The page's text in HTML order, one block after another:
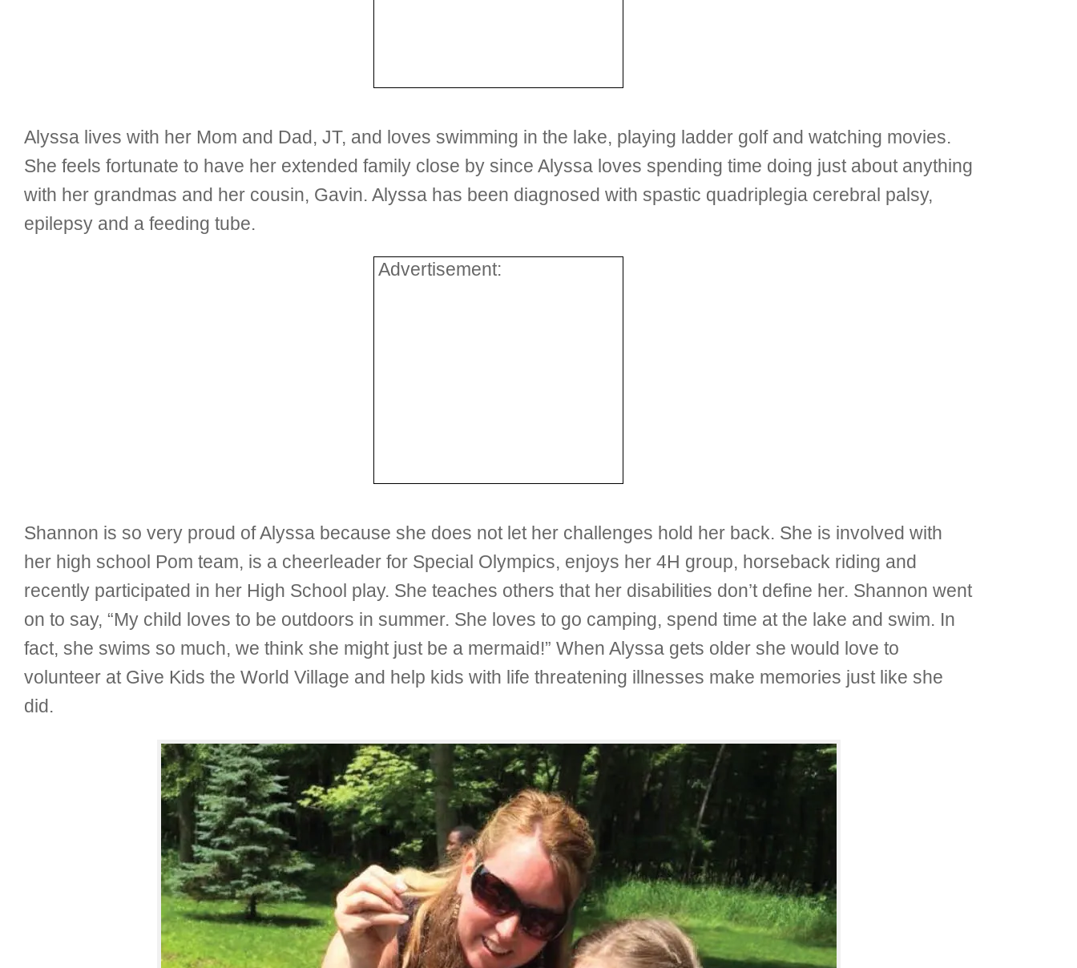
Alyssa lives with her Mom and Dad, JT, and loves swimming in the lake, playing ladder golf and watching movies.
She feels fortunate to have her extended family close by since Alyssa loves spending time doing just about anything
with her grandmas and her cousin, Gavin. Alyssa has been diagnosed with spastic quadriplegia cerebral palsy,
epilepsy and a feeding tube.
Advertisement:
Shannon is so very proud of Alyssa because she does not let her challenges hold her back. She is involved with
her high school Pom team, is a cheerleader for Special Olympics, enjoys her 4H group, horseback riding and
recently participated in her High School play. She teaches others that her disabilities don’t define her. Shannon went
on to say, “My child loves to be outdoors in summer. She loves to go camping, spend time at the lake and swim. In
fact, she swims so much, we think she might just be a mermaid!” When Alyssa gets older she would love to
volunteer at Give Kids the World Village and help kids with life threatening illnesses make memories just like she
did.